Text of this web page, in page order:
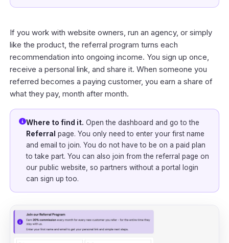
If you work with website owners, run an agency, or simply
like the product, the referral program turns each
recommendation into ongoing income. You sign up once,
receive a personal link, and share it. When someone you
referred becomes a paying customer, you earn a share of
what they pay, month after month.
Where to find it. Open the dashboard and go to the
Referral page. You only need to enter your first name
and email to join. You do not have to be on a paid plan
to take part. You can also join from the referral page on
our public website, so partners without a portal login
can sign up too.